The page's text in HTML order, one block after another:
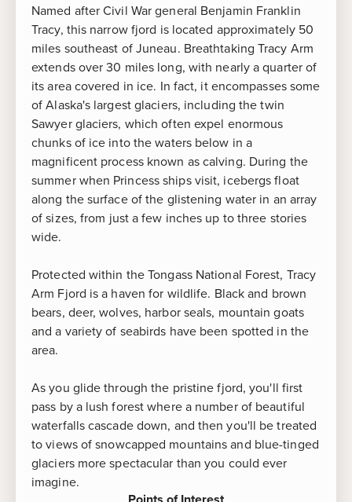
Named after Civil War general Benjamin Franklin
Tracy, this narrow fjord is located approximately 50
miles southeast of Juneau. Breathtaking Tracy Arm
extends over 30 miles long, with nearly a quarter of
its area covered in ice. In fact, it encompasses some
of Alaska's largest glaciers, including the twin
Sawyer glaciers, which often expel enormous
chunks of ice into the waters below in a
magnificent process known as calving. During the
summer when Princess ships visit, icebergs float
along the surface of the glistening water in an array
of sizes, from just a few inches up to three stories
wide.
Protected within the Tongass National Forest, Tracy
Arm Fjord is a haven for wildlife. Black and brown
bears, deer, wolves, harbor seals, mountain goats
and a variety of seabirds have been spotted in the
area.
As you glide through the pristine fjord, you'll first
pass by a lush forest where a number of beautiful
waterfalls cascade down, and then you'll be treated
to views of snowcapped mountains and blue-tinged
glaciers more spectacular than you could ever
imagine.